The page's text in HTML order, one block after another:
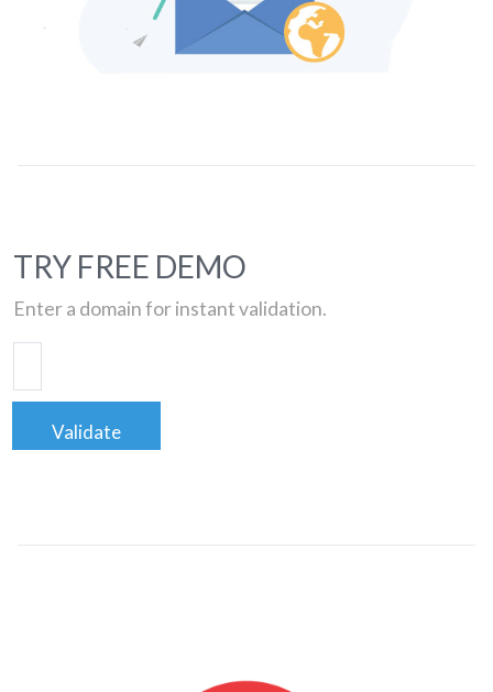
TRY FREE DEMO
Enter a domain for instant validation.
Validate